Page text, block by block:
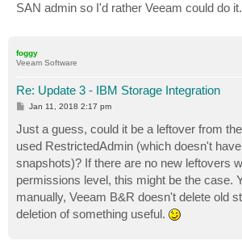
SAN admin so I'd rather Veeam could do it.
foggy
Veeam Software
Re: Update 3 - IBM Storage Integration
P
t
Jan 11, 2018 2:17 pm
Just a guess, could it be a leftover from
used RestrictedAdmin (which doesn't
snapshots)? If there are no new leftovers
permissions level, this might be the case.
manually, Veeam B&R doesn't delete old
deletion of something useful.